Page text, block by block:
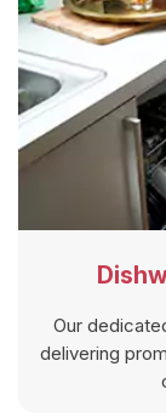
Our
delivering